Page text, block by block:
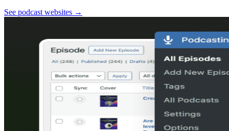
See podcast websites →